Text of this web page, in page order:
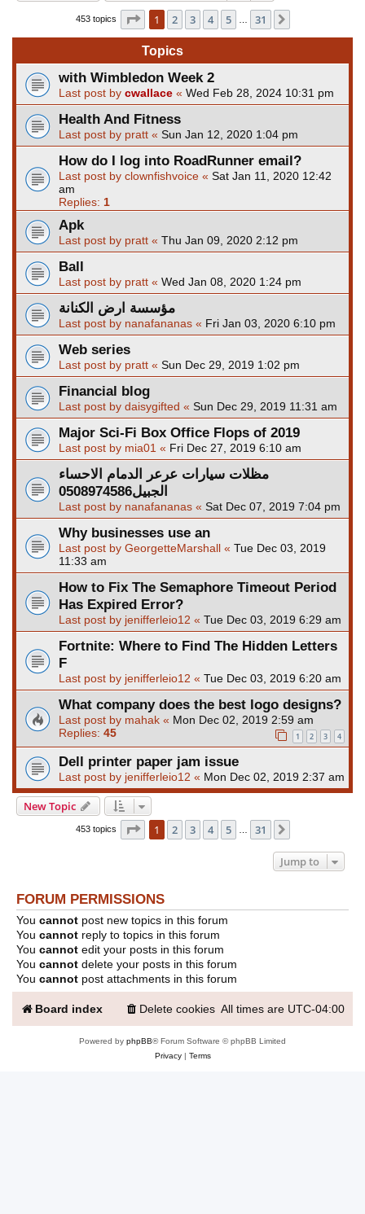
453 topics Page 1of 31
1 2 3 4 5 31
Topics
with Wimbledon Week 2
Last post by cwallace « Wed Feb 28, 2024 10:31 pm
Health And Fitness
Last post by pratt « Sun Jan 12, 2020 1:04 pm
How do I log into RoadRunner email?
Last post by clownfishvoice « Sat Jan 11, 2020 12:42
am
Replies: 1
Apk
Last post by pratt « Thu Jan 09, 2020 2:12 pm
Ball
Last post by pratt « Wed Jan 08, 2020 1:24 pm
مؤسسة ارض الكنانة
Last post by nanafananas « Fri Jan 03, 2020 6:10 pm
Web series
Last post by pratt « Sun Dec 29, 2019 1:02 pm
Financial blog
Last post by daisygifted « Sun Dec 29, 2019 11:31 am
Major Sci-Fi Box Office Flops of 2019
Last post by mia01 « Fri Dec 27, 2019 6:10 am
مظلات سيارات عرعر الدمام الاحساء
الجبيل0508974586
Last post by nanafananas « Sat Dec 07, 2019 7:04 pm
Why businesses use an
Last post by GeorgetteMarshall « Tue Dec 03, 2019
11:33 am
How to Fix The Semaphore Timeout Period
Has Expired Error?
Last post by jenifferleio12 « Tue Dec 03, 2019 6:29 am
Fortnite: Where to Find The Hidden Letters
F
Last post by jenifferleio12 « Tue Dec 03, 2019 6:20 am
What company does the best logo designs?
Last post by mahak « Mon Dec 02, 2019 2:59 am
Replies: 45 1 2 3 4
Dell printer paper jam issue
Last post by jenifferleio12 « Mon Dec 02, 2019 2:37 am
New Topic
453 topics Page 1of 31
1 2 3 4 5 31
Jump to
FORUM PERMISSIONS
You cannot post new topics in this forum
You cannot reply to topics in this forum
You cannot edit your posts in this forum
You cannot delete your posts in this forum
You cannot post attachments in this forum
Board index All times are UTC-04:00
Delete cookies
Powered by phpBB® Forum Software © phpBB Limited
Privacy| Terms